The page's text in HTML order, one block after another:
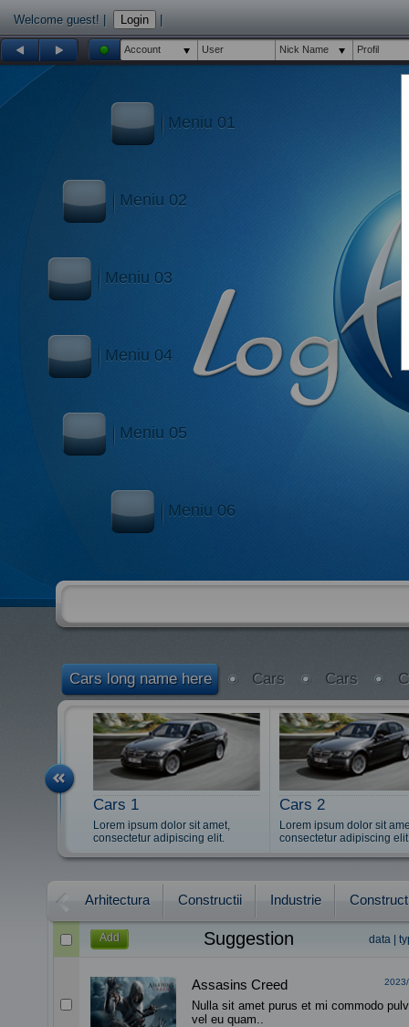
Welcome guest! Login
Account User Nick Name Profil
Meniu 01
Meniu 02
Meniu 03
Meniu 04
Meniu 05
Meniu 06
Cars long name here Cars Cars
Cars 1
Lorem ipsum dolor sit amet,
consectetur adipiscing elit.
Cars 2
Lorem ipsum dolor sit
consectetur adipiscing
Arhitectura Constructii Industrie
Add data
Suggestion
Assasins Creed
Nulla sit amet purus et mi commodo
vel eu quam..